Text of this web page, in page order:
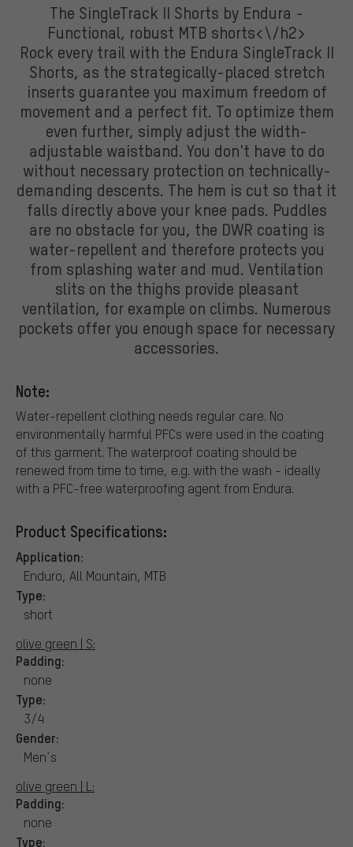
The SingleTrack II Shorts by Endura -
Functional, robust MTB shorts<\/h2>
Rock every trail with the Endura SingleTrack II
Shorts, as the strategically-placed stretch
inserts guarantee you maximum freedom of
movement and a perfect fit. To optimize them
even further, simply adjust the width-
adjustable waistband. You don't have to do
without necessary protection on technically-
demanding descents. The hem is cut so that it
falls directly above your knee pads. Puddles
are no obstacle for you, the DWR coating is
water-repellent and therefore protects you
from splashing water and mud. Ventilation
slits on the thighs provide pleasant
ventilation, for example on climbs. Numerous
pockets offer you enough space for necessary
accessories.
Note:
Water-repellent clothing needs regular care. No
environmentally harmful PFCs were used in the coating
of this garment. The waterproof coating should be
renewed from time to time, e.g. with the wash - ideally
with a PFC-free waterproofing agent from Endura.
Product Specifications:
Application:
Enduro, All Mountain, MTB
Type:
short
olive green | S:
Padding:
none
Type:
3/4
Gender:
Men´s
olive green | L:
Padding:
none
Type: